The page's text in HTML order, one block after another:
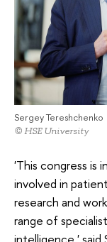
Sergey Tereshchenko
© HSE University
'This congress is
involved in
research and
range of